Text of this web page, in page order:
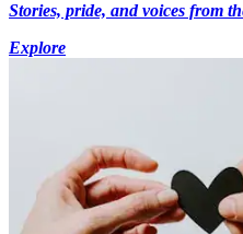
Stories, pride, and voices from
Explore